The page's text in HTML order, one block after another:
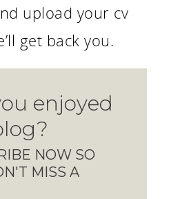
upload your cv
get back you.
enjoyed
NOW SO
MISS A